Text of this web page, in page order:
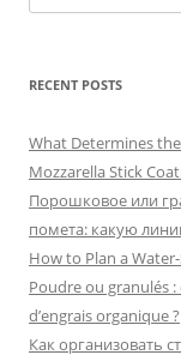
e
r
h
f
o
:
RECENT POSTS
What Determines
Mozzarella Stick
Порошковое или
помета: какую
How to Plan a
Poudre ou granulés
d’engrais organique ?
Как организовать